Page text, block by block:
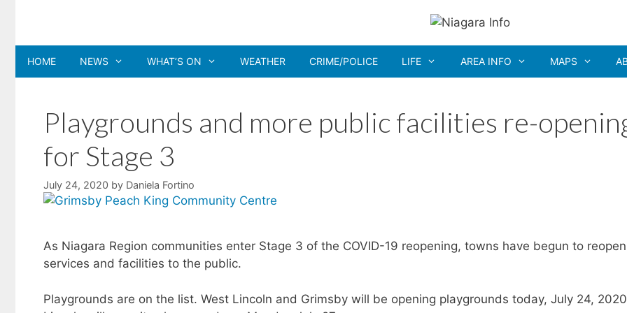
content
HOME NEWS WHAT’S ON WEATHER CRIME/POLICE LIFE AREA INFO MAPS
Playgrounds and more public facilities re-
for Stage 3
July 24, 2020 by Daniela Fortino
As Niagara Region communities enter Stage 3 of the COVID-19 reopening, towns have begun to reopen
services and facilities to the public.
Playgrounds are on the list. West Lincoln and Grimsby will be opening playgrounds today, July 24,